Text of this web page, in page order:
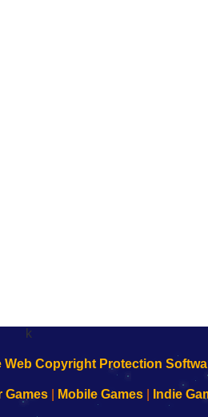
k
Games Mobile Games Indie